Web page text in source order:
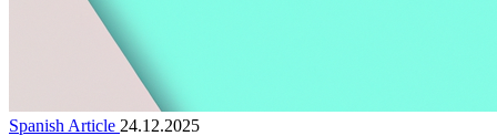
Spanish Article 24.12.2025